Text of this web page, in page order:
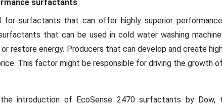
surfactants
for surfactants that can offer highly superior
that can be used in cold water washing
restore energy. Producers that can develop and create
This factor might be responsible for driving the growth
introduction of EcoSense 2470 surfactants by Dow,